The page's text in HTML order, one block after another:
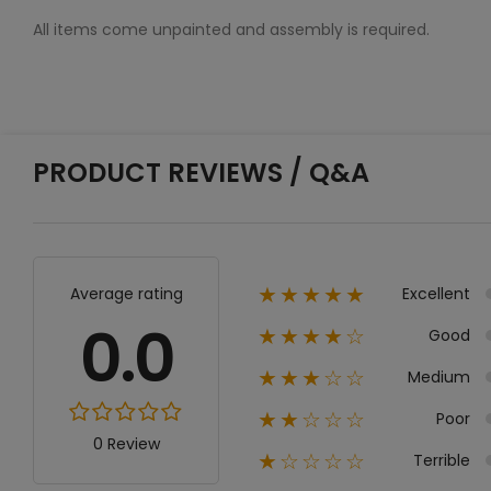
All items come unpainted and assembly is required.
PRODUCT REVIEWS / Q&A
Average rating
0.0
0 Review
★★★★★ Excellent
★★★★☆ Good
★★★☆☆ Medium
★★☆☆☆ Poor
★☆☆☆☆ Terrible